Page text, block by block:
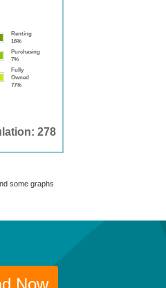
278
Renting
16%
Purchasing
7%
Fully
Owned
77%
some graphs
Now